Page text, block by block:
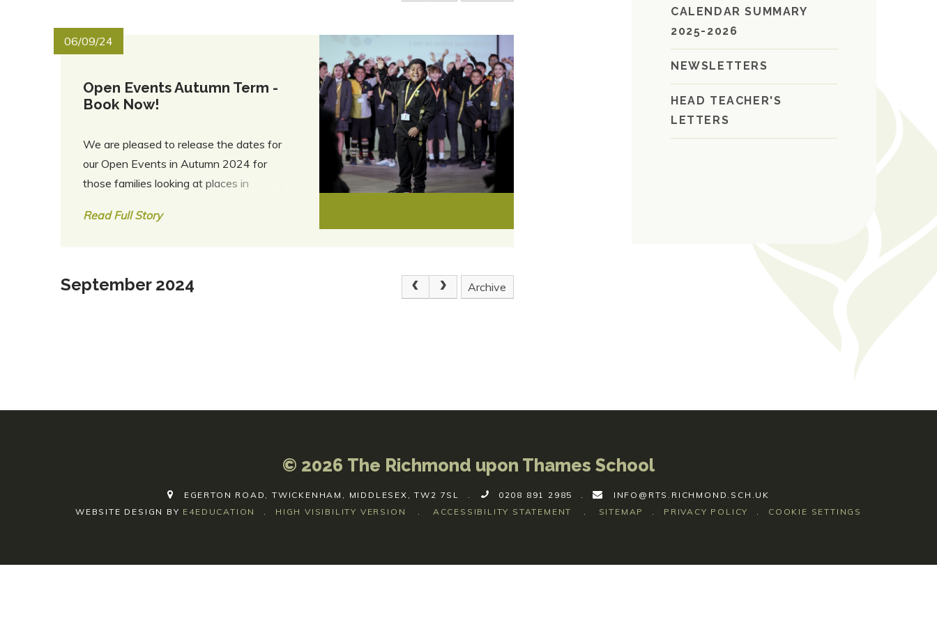
06/09/24
Open Events Autumn Term -
Book Now!
We are pleased to release the dates for
our Open Events in Autumn 2024 for
those families looking at places in
Please click here for more information and
Read Full Story
September 2024 Archive
CALENDAR SUMMARY
2025-2026
NEWSLETTERS
HEAD TEACHER'S
LETTERS
© 2026 The Richmond upon Thames School
EGERTON ROAD, TWICKENHAM, MIDDLESEX, TW2 7SL 0208 891 2985
INFO@RTS.RICHMOND.SCH.UK
WEBSITE DESIGN BY E4EDUCATION HIGH VISIBILITY VERSION ACCESSIBILITY STATEMENT SITEMAP PRIVACY POLICY COOKIE SETTINGS